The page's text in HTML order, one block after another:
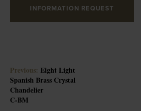
INFORMATION REQUEST
Previous: Eight Light
Spanish Brass Crystal
Chandelier
C-BM